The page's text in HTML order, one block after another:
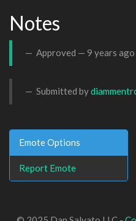
Notes
Approved — 9 years ago
Submitted by
Emote Options
Report Emote